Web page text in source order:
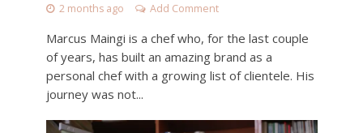
2 months ago Add Comment
Marcus Maingi is a chef who, for the last couple
of years, has built an amazing brand as a
personal chef with a growing list of clientele. His
journey was not...